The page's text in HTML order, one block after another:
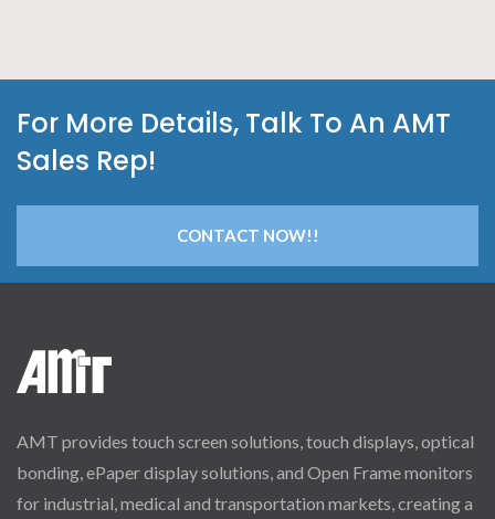
For More Details, Talk To An AMT
Sales Rep!
CONTACT NOW!!
AMT provides touch screen solutions, touch displays, optical
bonding, ePaper display solutions, and Open Frame monitors
for industrial, medical and transportation markets, creating a